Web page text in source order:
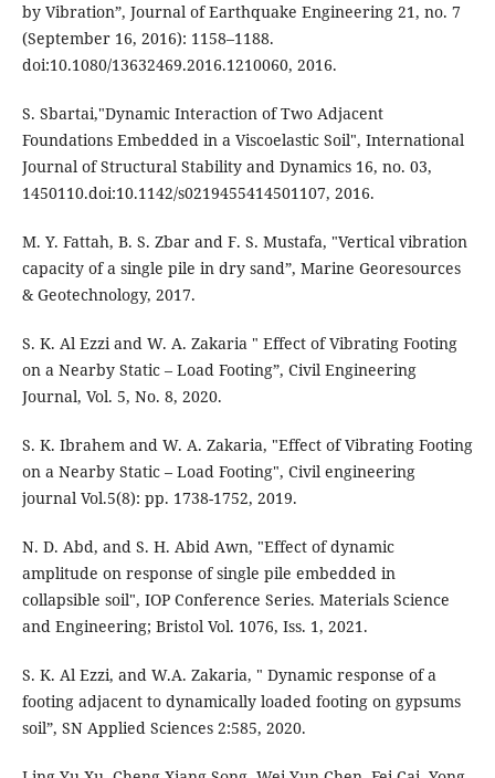
by Vibration”, Journal of Earthquake Engineering 21, no. 7
(September 16, 2016): 1158–1188.
doi:10.1080/13632469.2016.1210060, 2016.
S. Sbartai,"Dynamic Interaction of Two Adjacent
Foundations Embedded in a Viscoelastic Soil", International
Journal of Structural Stability and Dynamics 16, no. 03,
1450110.doi:10.1142/s0219455414501107, 2016.
M. Y. Fattah, B. S. Zbar and F. S. Mustafa, "Vertical vibration
capacity of a single pile in dry sand”, Marine Georesources
& Geotechnology, 2017.
S. K. Al Ezzi and W. A. Zakaria " Effect of Vibrating Footing
on a Nearby Static – Load Footing”, Civil Engineering
Journal, Vol. 5, No. 8, 2020.
S. K. Ibrahem and W. A. Zakaria, "Effect of Vibrating Footing
on a Nearby Static – Load Footing", Civil engineering
journal Vol.5(8): pp. 1738-1752, 2019.
N. D. Abd, and S. H. Abid Awn, "Effect of dynamic
amplitude on response of single pile embedded in
collapsible soil", IOP Conference Series. Materials Science
and Engineering; Bristol Vol. 1076, Iss. 1, 2021.
S. K. Al Ezzi, and W.A. Zakaria, " Dynamic response of a
footing adjacent to dynamically loaded footing on gypsums
soil”, SN Applied Sciences 2:585, 2020.